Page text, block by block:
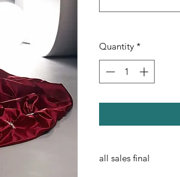
Quantity *
all sales final